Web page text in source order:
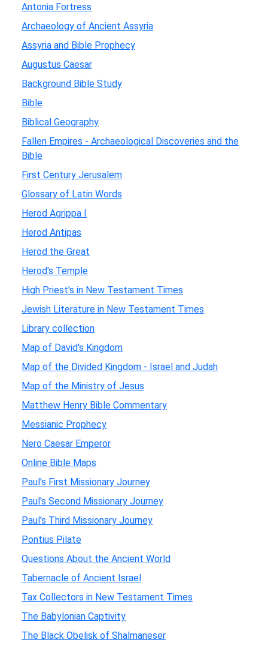
Antonia Fortress
Archaeology of Ancient Assyria
Assyria and Bible Prophecy
Augustus Caesar
Background Bible Study
Bible
Biblical Geography
Fallen Empires - Archaeological Discoveries and the
Bible
First Century Jerusalem
Glossary of Latin Words
Herod Agrippa I
Herod Antipas
Herod the Great
Herod's Temple
High Priest's in New Testament Times
Jewish Literature in New Testament Times
Library collection
Map of David's Kingdom
Map of the Divided Kingdom - Israel and Judah
Map of the Ministry of Jesus
Matthew Henry Bible Commentary
Messianic Prophecy
Nero Caesar Emperor
Online Bible Maps
Paul's First Missionary Journey
Paul's Second Missionary Journey
Paul's Third Missionary Journey
Pontius Pilate
Questions About the Ancient World
Tabernacle of Ancient Israel
Tax Collectors in New Testament Times
The Babylonian Captivity
The Black Obelisk of Shalmaneser